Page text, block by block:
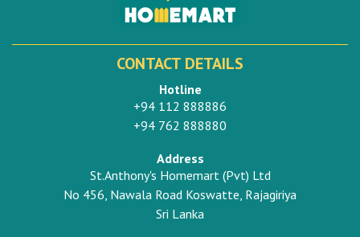
CONTACT DETAILS
Hotline
+94 112 888886
+94 762 888880
Address
St.Anthony's Homemart (Pvt) Ltd
No 456, Nawala Road Koswatte, Rajagiriya
Sri Lanka